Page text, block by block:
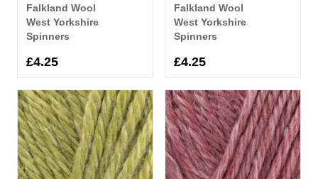
Falkland Wool
West Yorkshire
Spinners
£4.25
Falkland Wool
West Yorkshire
Spinners
£4.25